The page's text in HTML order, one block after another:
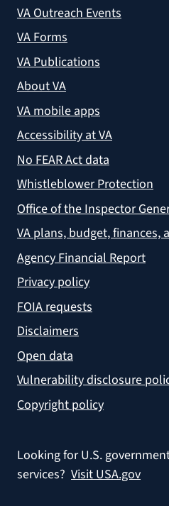
VA Outreach Events
VA Forms
VA Publications
About VA
VA mobile apps
Accessibility at VA
No FEAR Act data
Whistleblower Protection
Office of the Inspector
VA plans, budget, finances,
Agency Financial Report
Privacy policy
FOIA requests
Disclaimers
Open data
Vulnerability disclosure
Copyright policy
Looking for U.S.
services? Visit USA.gov